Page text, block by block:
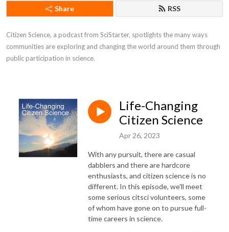
Share RSS
Citizen Science, a podcast from SciStarter, spotlights the many ways
communities are exploring and changing the world around them through
public participation in science.
Life-Changing
Citizen Science
Apr 26, 2023
With any pursuit, there are casual
dabblers and there are hardcore
enthusiasts, and citizen science is no
different. In this episode, we'll meet
some serious citsci volunteers, some
of whom have gone on to pursue full-
time careers in science.